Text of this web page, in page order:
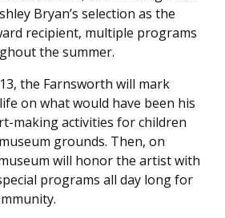
Bryan’s selection as the
recipient, multiple programs
the summer.
the Farnsworth will mark
on what would have been his
making activities for children
grounds. Then, on
will honor the artist with
programs all day long for